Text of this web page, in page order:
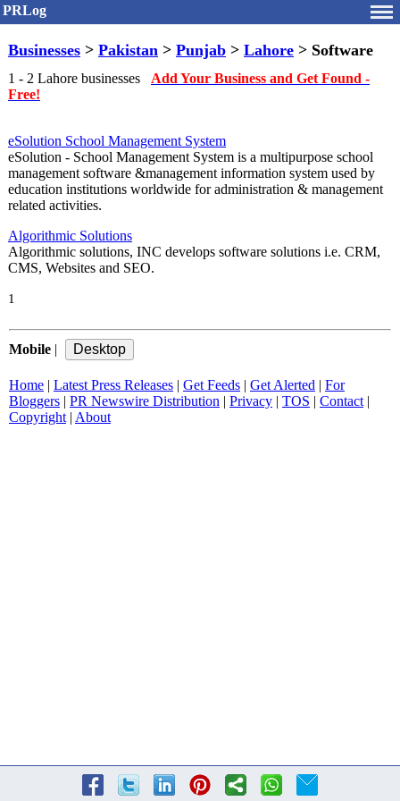
PRLog
Businesses > Pakistan > Punjab > Lahore > Software
1 - 2 Lahore businesses Add Your Business and Get Found -
Free!
eSolution School Management System
eSolution - School Management System is a multipurpose school
management software &management information system used by
education institutions worldwide for administration & management
related activities.
Algorithmic Solutions
Algorithmic solutions, INC develops software solutions i.e. CRM,
CMS, Websites and SEO.
1
Mobile |
Home | Latest Press Releases | Get Feeds | Get Alerted | For
Bloggers | PR Newswire Distribution | Privacy | TOS | Contact |
Copyright | About